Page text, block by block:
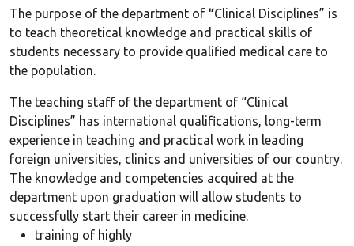
The purpose of the department of “Clinical Disciplines” is
to teach theoretical knowledge and practical skills of
students necessary to provide qualified medical care to
the population.
The teaching staff of the department of “Clinical
Disciplines” has international qualifications, long-term
experience in teaching and practical work in leading
foreign universities, clinics and universities of our country.
The knowledge and competencies acquired at the
department upon graduation will allow students to
successfully start their career in medicine.
training of highly